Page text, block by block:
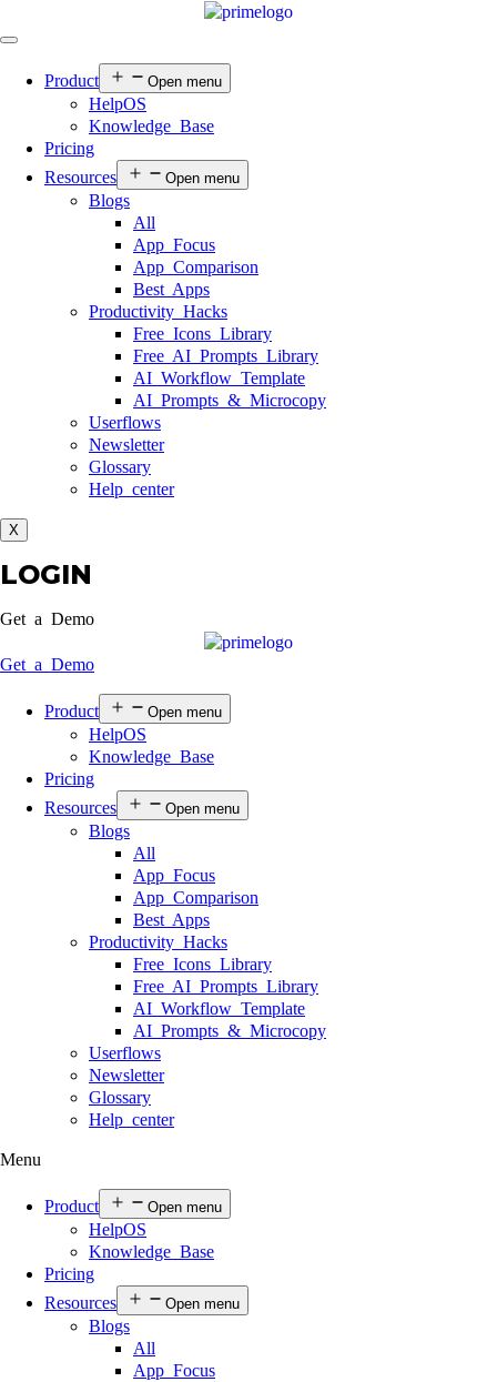
Product Open menu
HelpOS
Knowledge Base
Pricing
Resources
Open menu
Blogs
All
App Focus
App Comparison
Best Apps
Productivity Hacks
Free Icons Library
Free AI Prompts Library
AI Workflow Template
AI Prompts & Microcopy
Userflows
Newsletter
Glossary
Help center
X
LOGIN
Get a Demo
Get a Demo
Product Open menu
HelpOS
Knowledge Base
Pricing
Resources
Open menu
Blogs
All
App Focus
App Comparison
Best Apps
Productivity Hacks
Free Icons Library
Free AI Prompts Library
AI Workflow Template
AI Prompts & Microcopy
Userflows
Newsletter
Glossary
Help center
Menu
Product Open menu
HelpOS
Knowledge Base
Pricing
Resources
Open menu
Blogs
All
App Focus